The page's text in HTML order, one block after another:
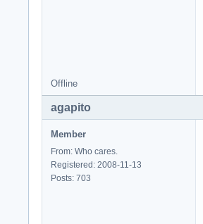
Offline
agapito
Member
From: Who cares.
Registered: 2008-11-13
Posts: 703